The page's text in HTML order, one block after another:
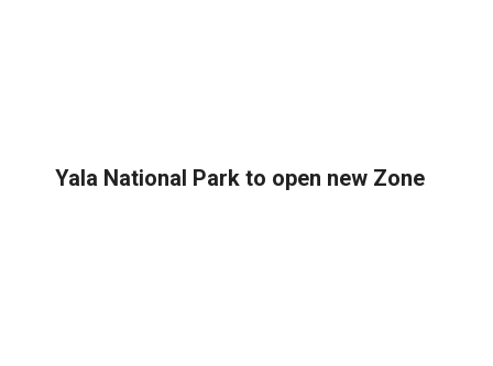
Yala National Park to open new Zone